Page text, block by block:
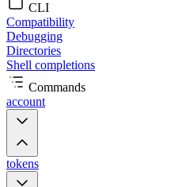
CLI
Compatibility
Debugging
Directories
Shell completions
Commands
account
tokens